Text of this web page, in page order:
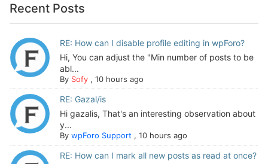
Recent Posts
RE: How can I disable profile editing in wpForo?
Hi, You can adjust the "Min number of posts to be
abl...
By Sofy, 10 hours ago
RE: Gazal/is
Hi gazalis, That's an interesting observation about
y...
By wpForo Support, 10 hours ago
RE: How can I mark all new posts as read at once?